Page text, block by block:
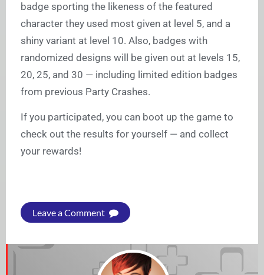
badge sporting the likeness of the featured
character they used most given at level 5, and a
shiny variant at level 10. Also, badges with
randomized designs will be given out at levels 15,
20, 25, and 30 — including limited edition badges
from previous Party Crashes.
If you participated, you can boot up the game to
check out the results for yourself — and collect
your rewards!
Leave a Comment